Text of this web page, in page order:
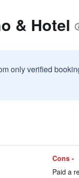
& Hotel
only verified
Cons -
Paid a